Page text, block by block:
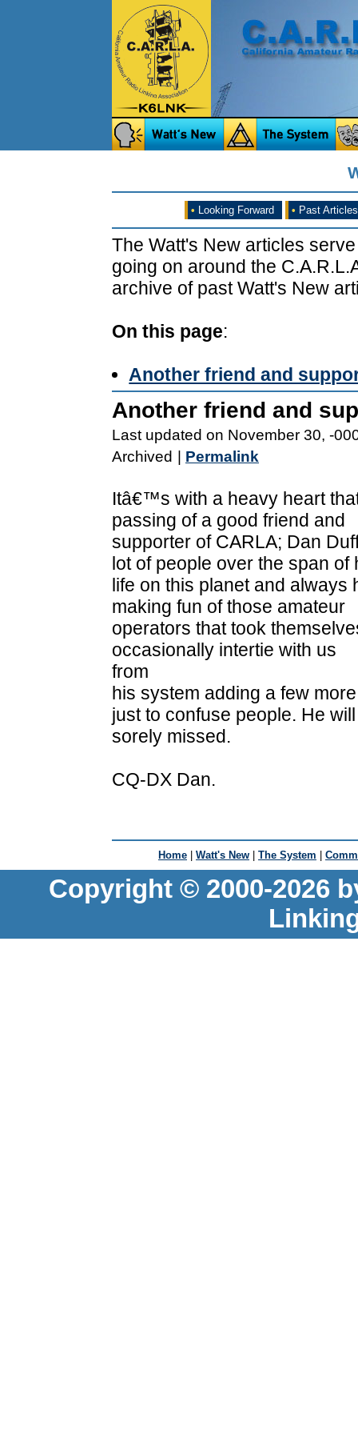
• Looking Forward • Past Articles
The Watt's New articles
going on around the
archive of past Watt's New
On this page:
Another friend and
Another friend and
Last updated on November 30, -
Archived
Permalink
Itâ€™s with a heavy heart
passing of a good friend and
supporter of CARLA; Dan
lot of people over the span of
life on this planet and always
making fun of those amateur
operators that took
occasionally intertie with us
from
his system adding a few
just to confuse people. He
sorely missed.
CQ-DX Dan.
Home | Watt's New | The System |
Copyright © 2000-2026